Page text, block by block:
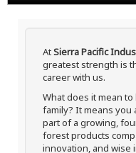
AtSierra Pacific
greatest strength is
career with us.
What does it mean
family? It means you
part of a growing,
forest products
innovation, and wise